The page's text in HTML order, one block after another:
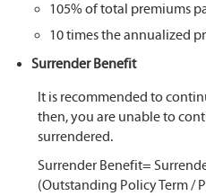
105% of total premiums
10 times the annualized
Surrender Benefit
It is recommended to
then, you are unable to
surrendered.
Surrender Benefit=
(Outstanding Policy Term /